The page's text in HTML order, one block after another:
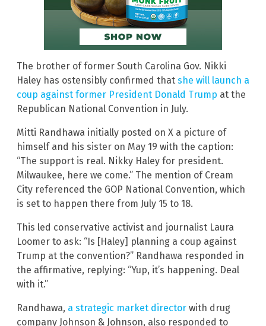
The brother of former South Carolina Gov. Nikki
Haley has ostensibly confirmed that she will launch a
coup against former President Donald Trump at the
Republican National Convention in July.
Mitti Randhawa initially posted on X a picture of
himself and his sister on May 19 with the caption:
“The support is real. Nikky Haley for president.
Milwaukee, here we come.” The mention of Cream
City referenced the GOP National Convention, which
is set to happen there from July 15 to 18.
This led conservative activist and journalist Laura
Loomer to ask: “Is [Haley] planning a coup against
Trump at the convention?” Randhawa responded in
the affirmative, replying: “Yup, it’s happening. Deal
with it.”
Randhawa, a strategic market director with drug
company Johnson & Johnson, also responded to